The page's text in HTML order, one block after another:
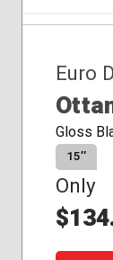
Euro
Gloss
15″
Only